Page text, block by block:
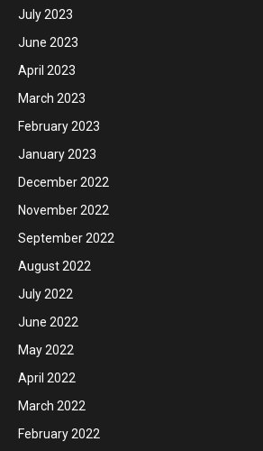
July 2023
June 2023
April 2023
March 2023
February 2023
January 2023
December 2022
November 2022
September 2022
August 2022
July 2022
June 2022
May 2022
April 2022
March 2022
February 2022